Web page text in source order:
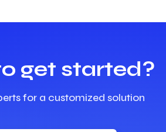
get started?
for a customized solution